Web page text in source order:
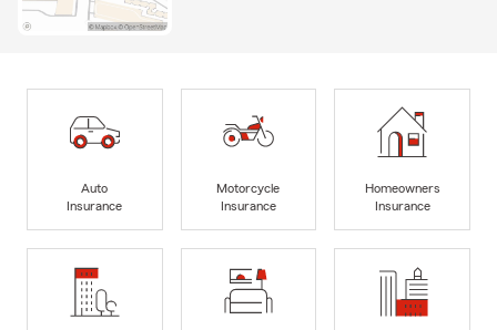
Auto
Insurance
Motorcycle
Insurance
Homeowners
Insurance